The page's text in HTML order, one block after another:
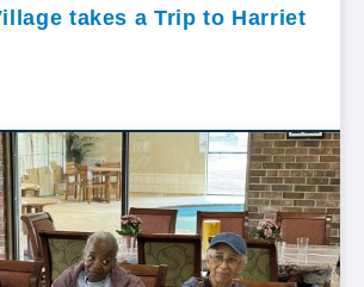
takes a Trip to Harriet